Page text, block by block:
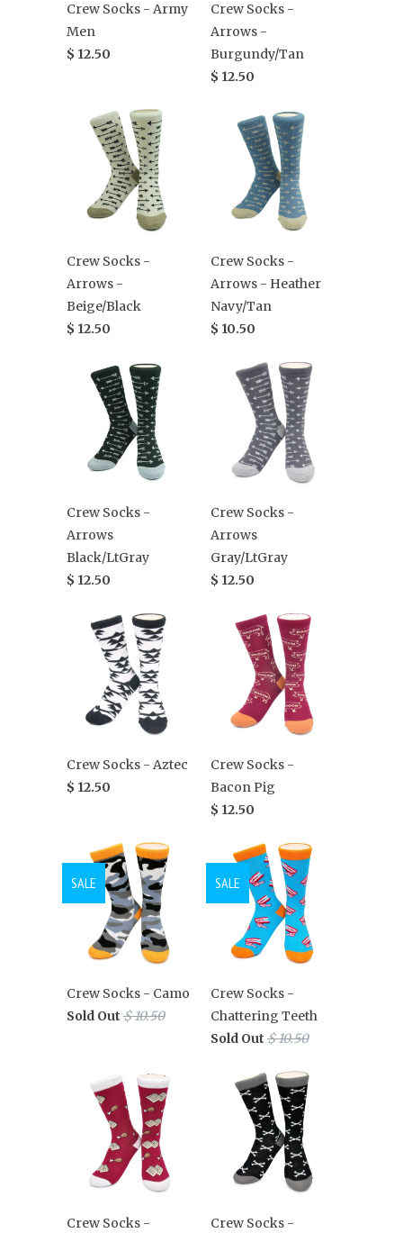
Crew Socks - Army
Men
$ 12.50
Crew Socks -
Arrows -
Burgundy/Tan
$ 12.50
Crew Socks -
Arrows -
Beige/Black
$ 12.50
Crew Socks -
Arrows - Heather
Navy/Tan
$ 10.50
Crew Socks -
Arrows
Black/LtGray
$ 12.50
Crew Socks -
Arrows
Gray/LtGray
$ 12.50
Crew Socks - Aztec
$ 12.50
Crew Socks -
Bacon Pig
$ 12.50
Crew Socks - Camo
Sold Out $ 10.50
SALE
Crew Socks -
Chattering Teeth
Sold Out $ 10.50
SALE
Crew Socks - Crew Socks -